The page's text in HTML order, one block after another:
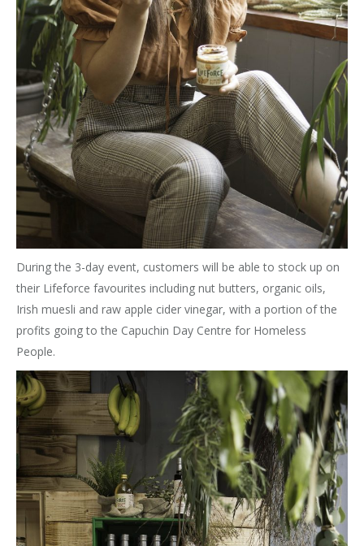
During the 3-day event, customers will be able to stock up on
their Lifeforce favourites including nut butters, organic oils,
Irish muesli and raw apple cider vinegar, with a portion of the
profits going to the Capuchin Day Centre for Homeless
People.